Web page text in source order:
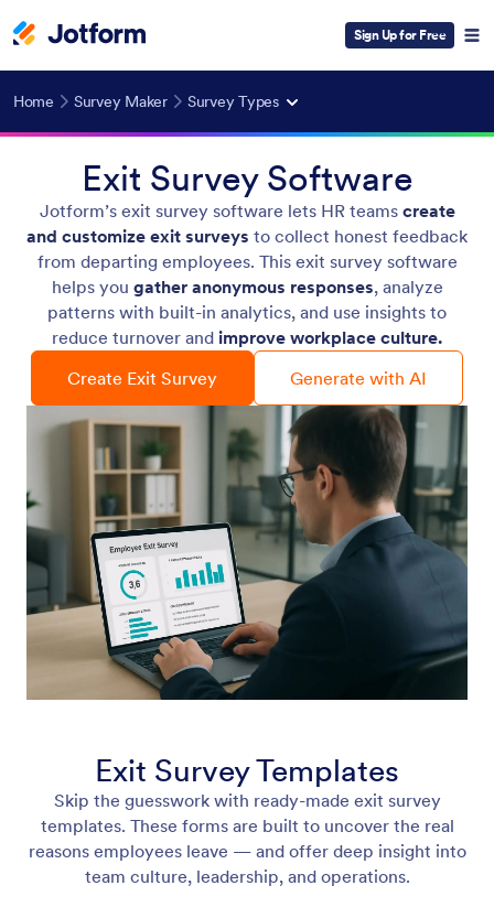
Sign Up for Free
Home Survey Maker Survey Types
Exit Survey Software
Jotform’s exit survey software lets HR teams create
and customize exit surveys to collect honest feedback
from departing employees. This exit survey software
helps you gather anonymous responses, analyze
patterns with built-in analytics, and use insights to
reduce turnover and improve workplace culture.
Create Exit Survey
Generate with AI
Exit Survey Templates
Skip the guesswork with ready-made exit survey
templates. These forms are built to uncover the real
reasons employees leave — and offer deep insight into
team culture, leadership, and operations.